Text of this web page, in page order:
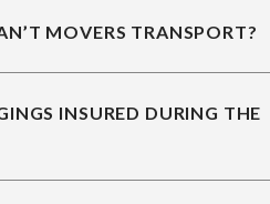
MOVERS TRANSPORT?
INSURED DURING THE